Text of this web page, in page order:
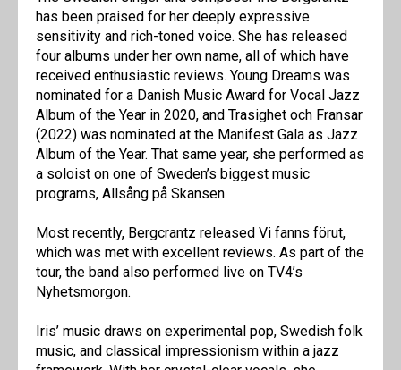
has been praised for her deeply expressive
sensitivity and rich-toned voice. She has released
four albums under her own name, all of which have
received enthusiastic reviews. Young Dreams was
nominated for a Danish Music Award for Vocal Jazz
Album of the Year in 2020, and Trasighet och Fransar
(2022) was nominated at the Manifest Gala as Jazz
Album of the Year. That same year, she performed as
a soloist on one of Sweden’s biggest music
programs, Allsång på Skansen.
Most recently, Bergcrantz released Vi fanns förut,
which was met with excellent reviews. As part of the
tour, the band also performed live on TV4’s
Nyhetsmorgon.
Iris’ music draws on experimental pop, Swedish folk
music, and classical impressionism within a jazz